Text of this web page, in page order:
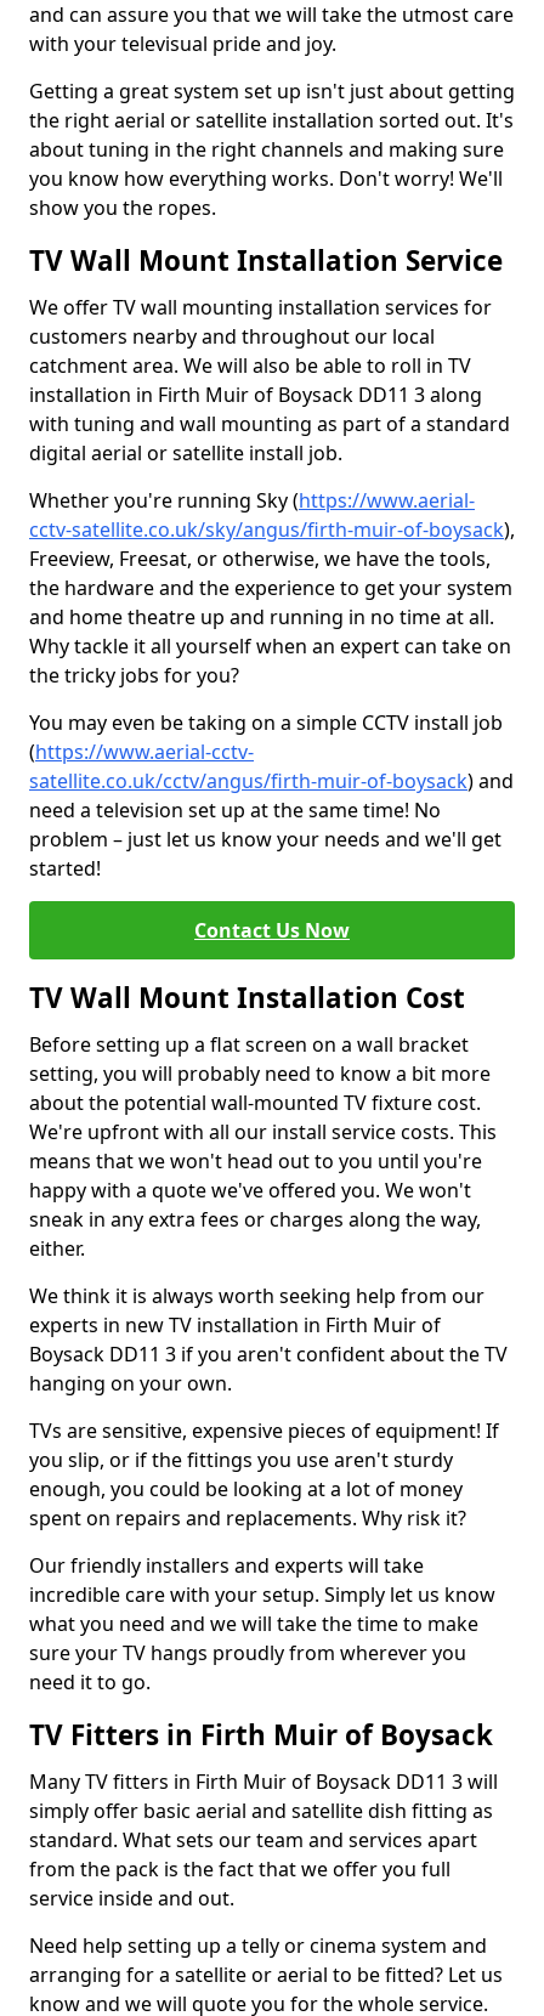
and can assure you that we will take the utmost care
with your televisual pride and joy.
Getting a great system set up isn't just about getting
the right aerial or satellite installation sorted out. It's
about tuning in the right channels and making sure
you know how everything works. Don't worry! We'll
show you the ropes.
TV Wall Mount Installation Service
We offer TV wall mounting installation services for
customers nearby and throughout our local
catchment area. We will also be able to roll in TV
installation in Firth Muir of Boysack DD11 3 along
with tuning and wall mounting as part of a standard
digital aerial or satellite install job.
Whether you're running Sky (https://www.aerial-
cctv-satellite.co.uk/sky/angus/firth-muir-of-boysack),
Freeview, Freesat, or otherwise, we have the tools,
the hardware and the experience to get your system
and home theatre up and running in no time at all.
Why tackle it all yourself when an expert can take on
the tricky jobs for you?
You may even be taking on a simple CCTV install job
(https://www.aerial-cctv-
satellite.co.uk/cctv/angus/firth-muir-of-boysack) and
need a television set up at the same time! No
problem – just let us know your needs and we'll get
started!
Contact Us Now
TV Wall Mount Installation Cost
Before setting up a flat screen on a wall bracket
setting, you will probably need to know a bit more
about the potential wall-mounted TV fixture cost.
We're upfront with all our install service costs. This
means that we won't head out to you until you're
happy with a quote we've offered you. We won't
sneak in any extra fees or charges along the way,
either.
We think it is always worth seeking help from our
experts in new TV installation in Firth Muir of
Boysack DD11 3 if you aren't confident about the TV
hanging on your own.
TVs are sensitive, expensive pieces of equipment! If
you slip, or if the fittings you use aren't sturdy
enough, you could be looking at a lot of money
spent on repairs and replacements. Why risk it?
Our friendly installers and experts will take
incredible care with your setup. Simply let us know
what you need and we will take the time to make
sure your TV hangs proudly from wherever you
need it to go.
TV Fitters in Firth Muir of Boysack
Many TV fitters in Firth Muir of Boysack DD11 3 will
simply offer basic aerial and satellite dish fitting as
standard. What sets our team and services apart
from the pack is the fact that we offer you full
service inside and out.
Need help setting up a telly or cinema system and
arranging for a satellite or aerial to be fitted? Let us
know and we will quote you for the whole service.